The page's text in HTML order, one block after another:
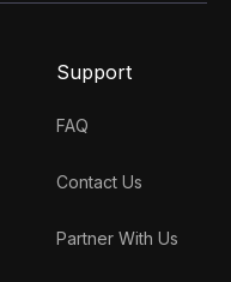
Support
FAQ
Contact Us
Partner With Us